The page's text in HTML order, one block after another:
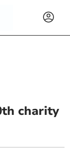
charity